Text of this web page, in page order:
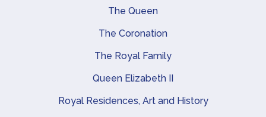
Main navigation
The Queen
The Coronation
The Royal Family
Queen Elizabeth II
Royal Residences, Art and History